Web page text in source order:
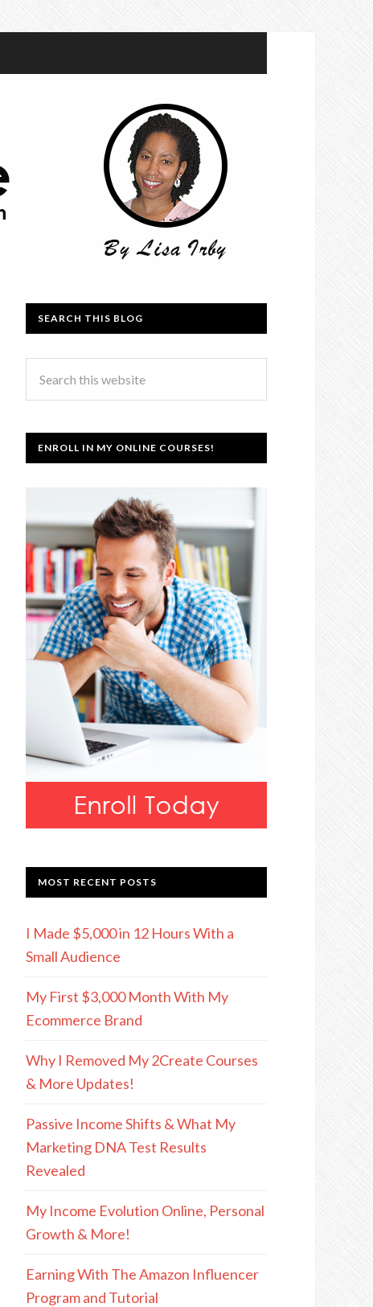
SEARCH THIS BLOG
ENROLL IN MY ONLINE COURSES!
MOST RECENT POSTS
I Made $5,000 in 12 Hours With a
Small Audience
My First $3,000 Month With My
Ecommerce Brand
Why I Removed My 2Create Courses
& More Updates!
Passive Income Shifts & What My
Marketing DNA Test Results
Revealed
My Income Evolution Online, Personal
Growth & More!
Earning With The Amazon Influencer
Program and Tutorial